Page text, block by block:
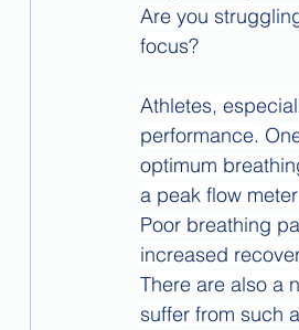
Are you
focus?
Athletes,
performance.
optimum
a peak flow
Poor breathing
increased
There are also a
suffer from such